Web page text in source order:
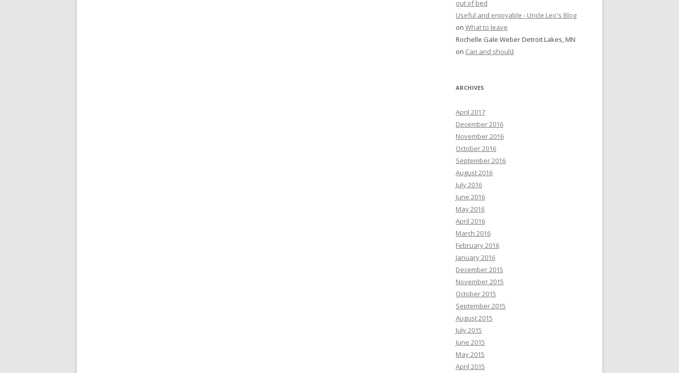
out of bed
Useful and enjoyable - Uncle Leo's Blog
on What to leave
Rochelle Gale Weber Detroit Lakes, MN
on Can and should
ARCHIVES
April 2017
December 2016
November 2016
October 2016
September 2016
August 2016
July 2016
June 2016
May 2016
April 2016
March 2016
February 2016
January 2016
December 2015
November 2015
October 2015
September 2015
August 2015
July 2015
June 2015
May 2015
April 2015